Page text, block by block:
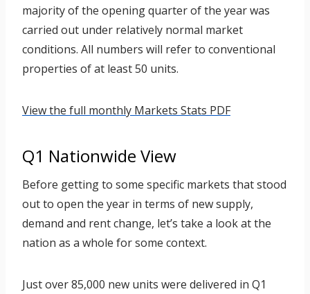
majority of the opening quarter of the year was
carried out under relatively normal market
conditions. All numbers will refer to conventional
properties of at least 50 units.
View the full monthly Markets Stats PDF
Q1 Nationwide View
Before getting to some specific markets that stood
out to open the year in terms of new supply,
demand and rent change, let’s take a look at the
nation as a whole for some context.
Just over 85,000 new units were delivered in Q1